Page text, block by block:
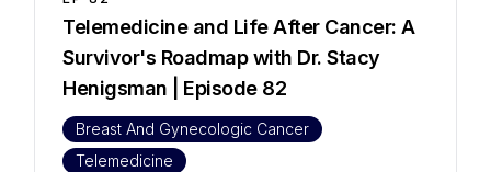
Telemedicine and Life After Cancer: A
Survivor's Roadmap with Dr. Stacy
Henigsman | Episode 82
Breast And Gynecologic Cancer
Telemedicine